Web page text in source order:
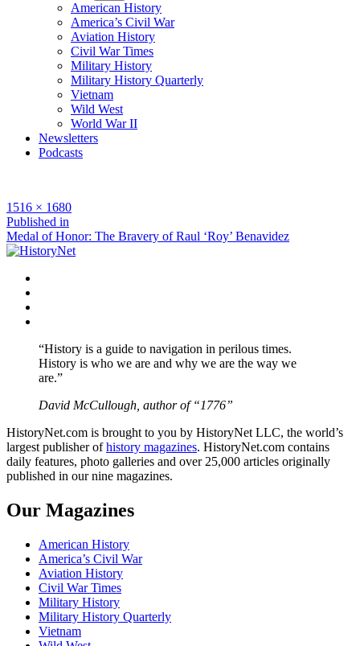
American History
America’s Civil War
Aviation History
Civil War Times
Military History
Military History Quarterly
Vietnam
Wild West
World War II
Newsletters
Podcasts
Full
size
1516 × 1680
Post
navigation
Published in
Medal of Honor: The Bravery of Raul ‘Roy’ Benavidez
“History is a guide to navigation in perilous times.
History is who we are and why we are the way we
are.”
David McCullough, author of “1776”
HistoryNet.com is brought to you by HistoryNet LLC, the world’s
largest publisher ofhistory magazines. HistoryNet.com contains
daily features, photo galleries and over 25,000 articles originally
published in our nine magazines.
Our Magazines
American History
America’s Civil War
Aviation History
Civil War Times
Military History
Military History Quarterly
Vietnam